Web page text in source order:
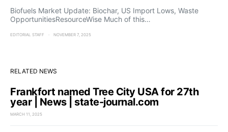
Biofuels Market Update: Biochar, US Import Lows, Waste
OpportunitiesResourceWise Much of this…
EDITORIAL STAFF NOVEMBER 7, 2025
RELATED NEWS
Frankfort named Tree City USA for 27th
year | News | state-journal.com
MARCH 11, 2025